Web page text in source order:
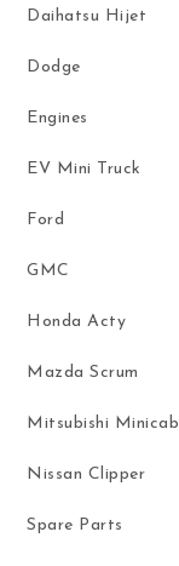
Daihatsu Hijet
Dodge
Engines
EV Mini Truck
Ford
GMC
Honda Acty
Mazda Scrum
Mitsubishi Minicab
Nissan Clipper
Spare Parts